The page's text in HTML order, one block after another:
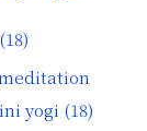
(18)
yogi (18)